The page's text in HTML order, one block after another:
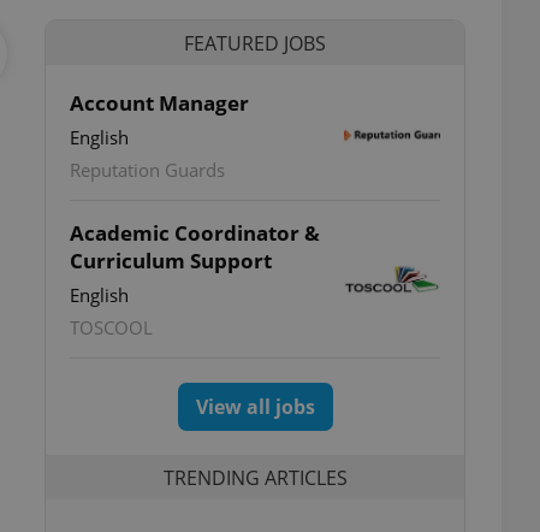
FEATURED JOBS
Account Manager
English
Reputation Guards
Academic Coordinator &
Curriculum Support
English
TOSCOOL
View all jobs
TRENDING ARTICLES